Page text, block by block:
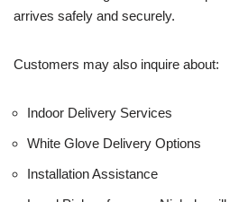
arrives safely and securely.
Customers may also inquire about:
Indoor Delivery Services
White Glove Delivery Options
Installation Assistance